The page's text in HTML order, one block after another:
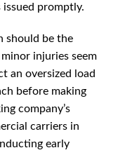
issued promptly.
should be the
injuries seem
an oversized load
before making
company’s
carriers in
early